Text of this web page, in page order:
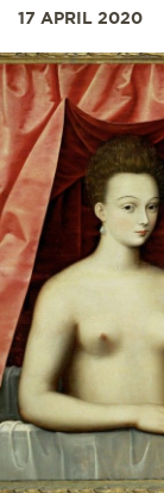
17 APRIL 2020